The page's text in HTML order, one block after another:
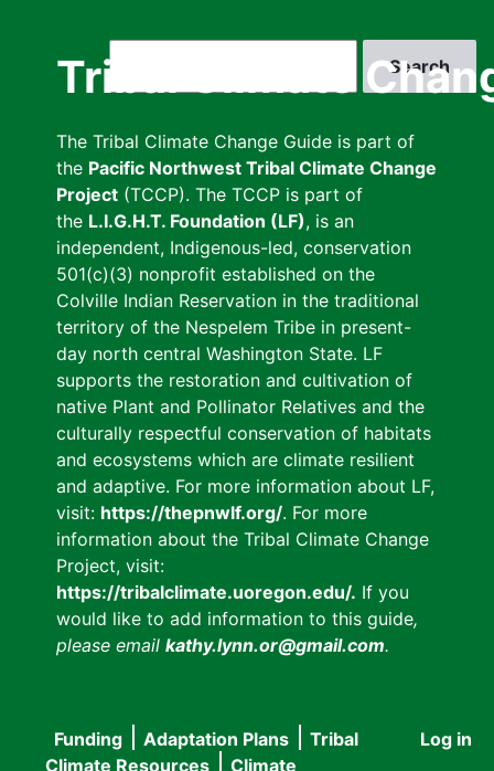
Tribal Climate
The Tribal Climate Change Guide is part of
the Pacific Northwest Tribal Climate Change
Project (TCCP). The TCCP is part of
the L.I.G.H.T. Foundation (LF), is an
independent, Indigenous-led, conservation
501(c)(3) nonprofit established on the
Colville Indian Reservation in the traditional
territory of the Nespelem Tribe in present-
day north central Washington State. LF
supports the restoration and cultivation of
native Plant and Pollinator Relatives and the
culturally respectful conservation of habitats
and ecosystems which are climate resilient
and adaptive. For more information about LF,
visit: https://thepnwlf.org/. For more
information about the Tribal Climate Change
Project, visit:
https://tribalclimate.uoregon.edu/. If you
would like to add information to this guide,
please email kathy.lynn.or@gmail.com.
User
Log in
Funding Adaptation Plans
Tribal
Climate Resources
Climate